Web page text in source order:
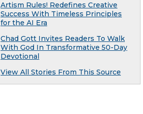
Artism Rules! Redefines Creative
Success With Timeless Principles
for the AI Era
Chad Gott Invites Readers To Walk
With God In Transformative 50-Day
Devotional
View All Stories From This Source